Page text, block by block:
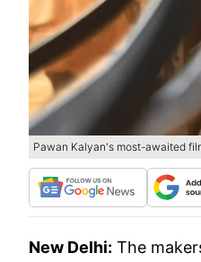
Pawan Kalyan's most-awaited
New Delhi: The